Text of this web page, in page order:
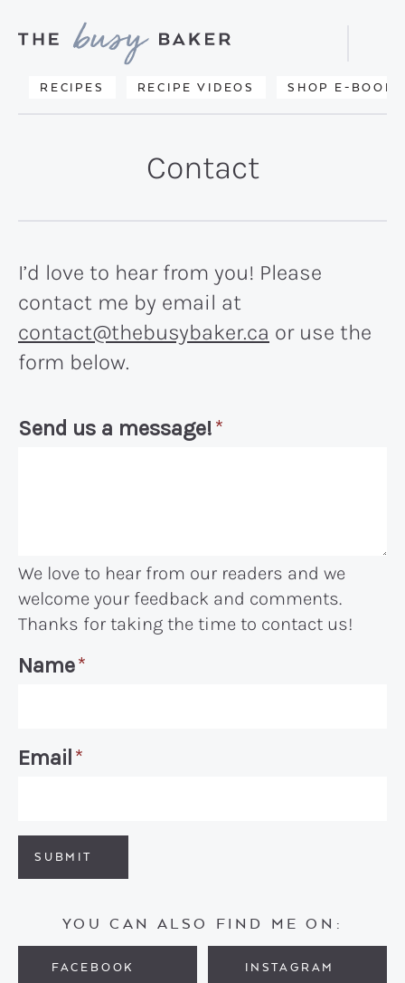
primary
mainDelicious
yours.
RECIPES RECIPE VIDEOS SHOP E-BOOKS
Search
Contact
I’d love to hear from you! Please
contact me by email at
contact@thebusybaker.ca or use the
form below.
Send us a message!*
We love to hear from our readers and we
welcome your feedback and comments.
Thanks for taking the time to contact us!
Name*
Email*
SUBMIT
YOU CAN ALSO FIND ME ON:
FACEBOOK INSTAGRAM